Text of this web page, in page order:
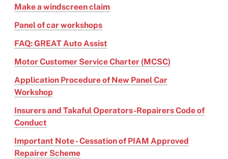
Make a windscreen claim
Panel of car workshops
FAQ: GREAT Auto Assist
Motor Customer Service Charter (MCSC)
Application Procedure of New Panel Car
Workshop
Insurers and Takaful Operators-Repairers Code of
Conduct
Important Note - Cessation of PIAM Approved
Repairer Scheme